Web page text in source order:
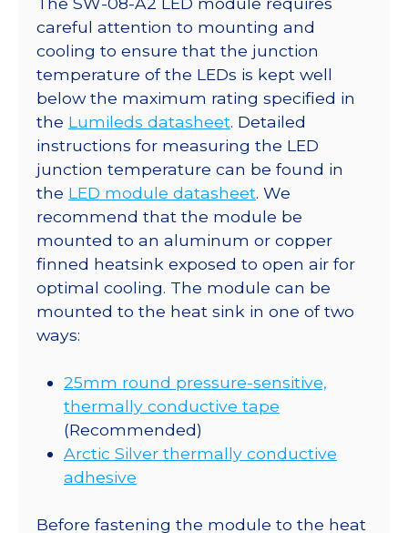
careful attention to mounting and
cooling to ensure that the junction
temperature of the LEDs is kept well
below the maximum rating specified in
the Lumileds datasheet. Detailed
instructions for measuring the LED
junction temperature can be found in
the LED module datasheet. We
recommend that the module be
mounted to an aluminum or copper
finned heatsink exposed to open air for
optimal cooling. The module can be
mounted to the heat sink in one of two
ways:
25mm round pressure-sensitive,
thermally conductive tape
(Recommended)
Arctic Silver thermally conductive
adhesive
Before fastening the module to the heat